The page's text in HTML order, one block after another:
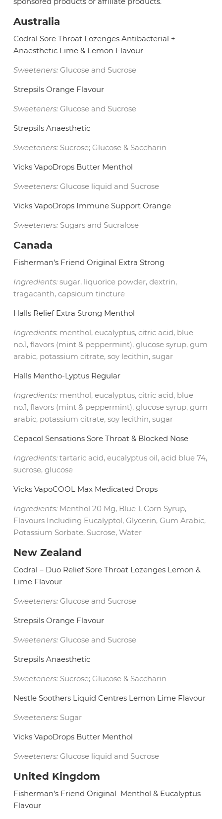
Australia
Codral Sore Throat Lozenges Antibacterial +
Anaesthetic Lime & Lemon Flavour
Sweeteners: Glucose and Sucrose
Strepsils Orange Flavour
Sweeteners: Glucose and Sucrose
Strepsils Anaesthetic
Sweeteners: Sucrose; Glucose & Saccharin
Vicks VapoDrops Butter Menthol
Sweeteners: Glucose liquid and Sucrose
Vicks VapoDrops Immune Support Orange
Sweeteners: Sugars and Sucralose
Canada
Fisherman’s Friend Original Extra Strong
Ingredients: sugar, liquorice powder, dextrin,
tragacanth, capsicum tincture
Halls Relief Extra Strong Menthol
Ingredients: menthol, eucalyptus, citric acid, blue
no.1, flavors (mint & peppermint), glucose syrup, gum
arabic, potassium citrate, soy lecithin, sugar
Halls Mentho-Lyptus Regular
Ingredients: menthol, eucalyptus, citric acid, blue
no.1, flavors (mint & peppermint), glucose syrup, gum
arabic, potassium citrate, soy lecithin, sugar
Cepacol Sensations Sore Throat & Blocked Nose
Ingredients:tartaric acid, eucalyptus oil, acid blue 74,
sucrose, glucose
Vicks VapoCOOL Max Medicated Drops
Ingredients: Menthol 20 Mg, Blue 1, Corn Syrup,
Flavours Including Eucalyptol, Glycerin, Gum Arabic,
Potassium Sorbate, Sucrose, Water
New Zealand
Codral – Duo Relief Sore Throat Lozenges Lemon &
Lime Flavour
Sweeteners: Glucose and Sucrose
Strepsils Orange Flavour
Sweeteners: Glucose and Sucrose
Strepsils Anaesthetic
Sweeteners: Sucrose; Glucose & Saccharin
Nestle Soothers Liquid Centres Lemon Lime Flavour
Sweeteners: Sugar
Vicks VapoDrops Butter Menthol
Sweeteners: Glucose liquid and Sucrose
United Kingdom
Fisherman’s Friend Original Menthol & Eucalyptus
Flavour